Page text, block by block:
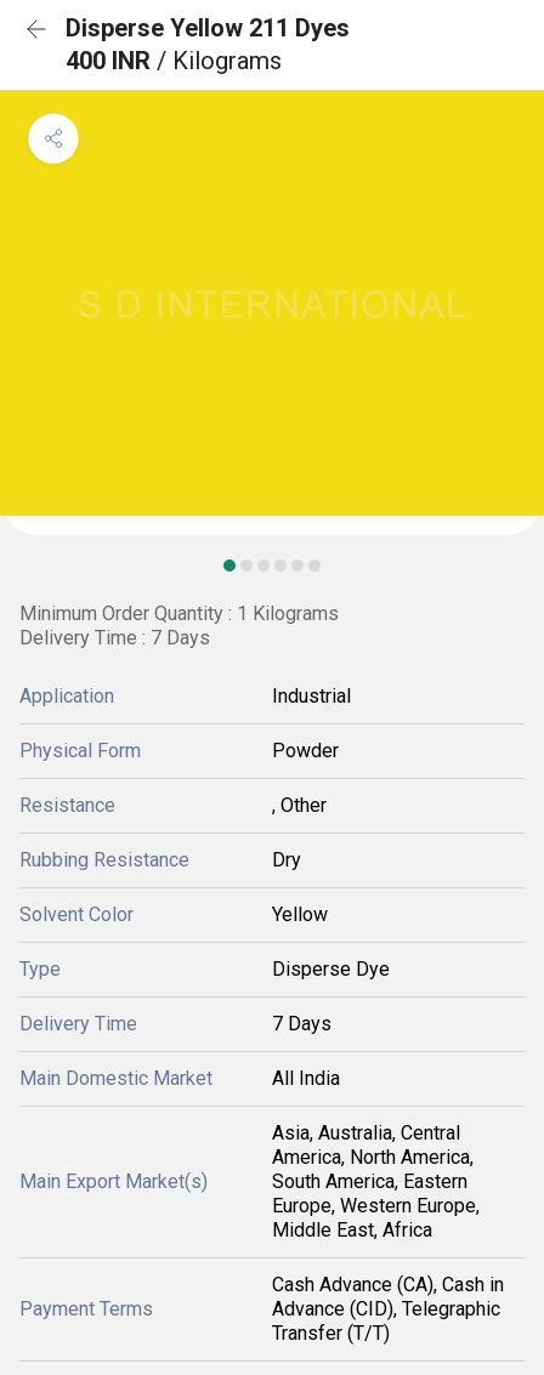
Disperse Yellow 211 Dyes
400 INR / Kilograms
Minimum Order Quantity : 1 Kilograms
Delivery Time : 7 Days
Application Industrial
Physical Form Powder
Resistance , Other
Rubbing Resistance Dry
Solvent Color Yellow
Type Disperse Dye
Delivery Time 7 Days
Main Domestic Market All India
Main Export Market(s)
Asia, Australia, Central
America, North America,
South America, Eastern
Europe, Western Europe,
Middle East, Africa
Payment Terms
Cash Advance (CA), Cash in
Advance (CID), Telegraphic
Transfer (T/T)